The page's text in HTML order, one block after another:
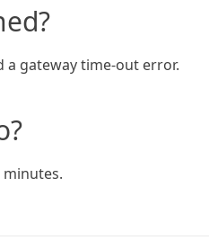
a gateway time-out error.
minutes.